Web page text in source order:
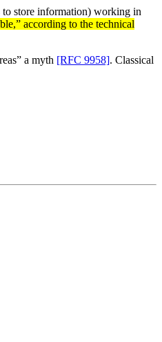
to store information) working in
according to the technical
a myth [RFC 9958]. Classical